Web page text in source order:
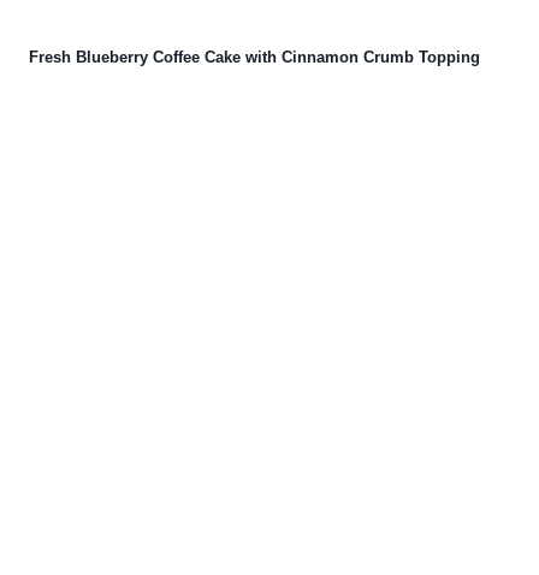
Fresh Blueberry Coffee Cake with Cinnamon Crumb Topping